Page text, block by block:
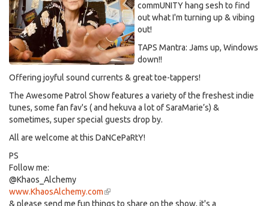
commUNITY hang sesh to find
out what I'm turning up & vibing
out!
TAPS Mantra: Jams up, Windows
down!!
Offering joyful sound currents & great toe-tappers!
The Awesome Patrol Show features a variety of the freshest indie
tunes, some fan fav's ( and hekuva a lot of SaraMarie’s) &
sometimes, super special guests drop by.
All are welcome at this DaNCePaRtY!
PS
Follow me:
@Khaos_Alchemy
www.KhaosAlchemy.com(link
is
& please send me fun things to share on the show, it's a